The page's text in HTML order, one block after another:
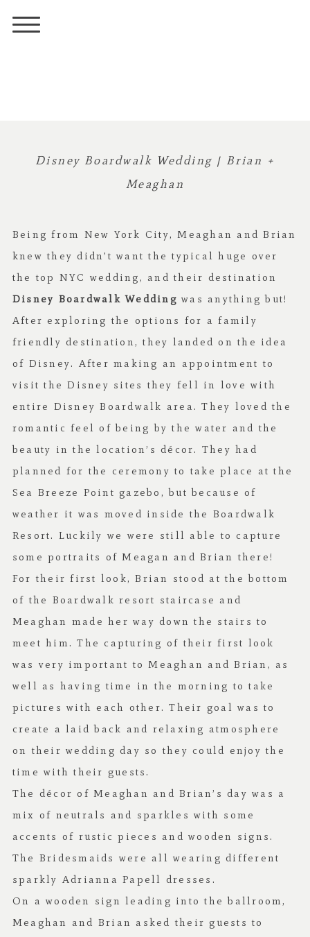
Disney Boardwalk Wedding | Brian +
Meaghan
Being from New York City, Meaghan and Brian
knew they didn’t want the typical huge over
the top NYC wedding, and their destination
Disney Boardwalk Wedding was anything but!
After exploring the options for a family
friendly destination, they landed on the idea
of Disney. After making an appointment to
visit the Disney sites they fell in love with
entire Disney Boardwalk area. They loved the
romantic feel of being by the water and the
beauty in the location’s décor. They had
planned for the ceremony to take place at the
Sea Breeze Point gazebo, but because of
weather it was moved inside the Boardwalk
Resort. Luckily we were still able to capture
some portraits of Meagan and Brian there!
For their first look, Brian stood at the bottom
of the Boardwalk resort staircase and
Meaghan made her way down the stairs to
meet him. The capturing of their first look
was very important to Meaghan and Brian, as
well as having time in the morning to take
pictures with each other. Their goal was to
create a laid back and relaxing atmosphere
on their wedding day so they could enjoy the
time with their guests.
The décor of Meaghan and Brian’s day was a
mix of neutrals and sparkles with some
accents of rustic pieces and wooden signs.
The Bridesmaids were all wearing different
sparkly Adrianna Papell dresses.
On a wooden sign leading into the ballroom,
Meaghan and Brian asked their guests to